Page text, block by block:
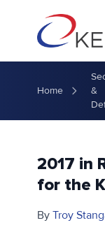
Home
&
2017 in
for the
By Troy